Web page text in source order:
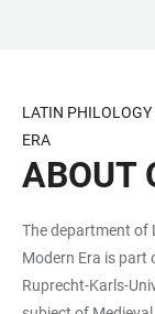
CONTENT
LATIN PHILOLOGY
ERA
ABOUT
The department of
Modern Era is part
Ruprecht-Karls-